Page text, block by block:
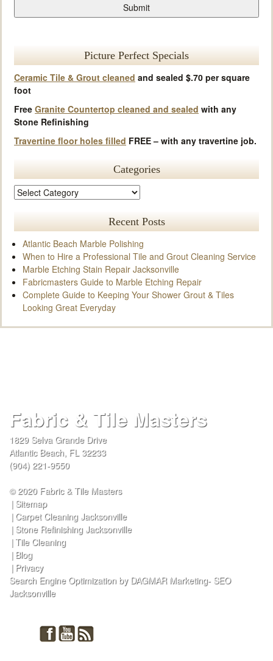
Picture Perfect Specials
Ceramic Tile & Grout cleaned and sealed $.70 per square
foot
Free Granite Countertop cleaned and sealed with any
Stone Refinishing
Travertine floor holes filled FREE – with any travertine job.
Categories
Recent Posts
Atlantic Beach Marble Polishing
When to Hire a Professional Tile and Grout Cleaning Service
Marble Etching Stain Repair Jacksonville
Fabricmasters Guide to Marble Etching Repair
Complete Guide to Keeping Your Shower Grout & Tiles
Looking Great Everyday
Fabric & Tile Masters
1829 Selva Grande Drive
Atlantic Beach, FL 32233
(904) 221-9550
© 2020 Fabric & Tile Masters
Sitemap
Carpet Cleaning Jacksonville
Stone Refinishing Jacksonville
Tile Cleaning
Blog
Privacy
Search Engine Optimization by DAGMAR Marketing- SEO
Jacksonville